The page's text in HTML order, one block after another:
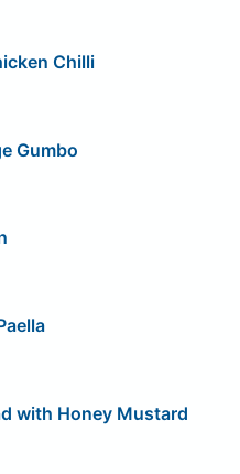
Chilli
Gumbo
with Honey Mustard